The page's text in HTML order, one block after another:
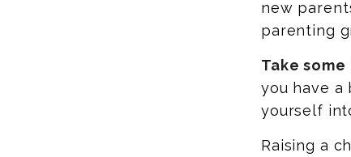
new
parenting
Take
you have a
yourself
Raising a